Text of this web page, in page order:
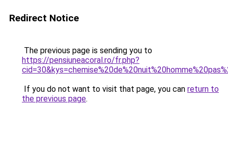
Redirect Notice
The previous page is sending you to
https://pensiuneacoral.ro/fr.php?
If you do not want to visit that page, you can return to
the previous page.